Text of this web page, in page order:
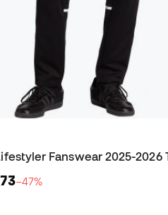
Fanswear 2025-2026
−47%